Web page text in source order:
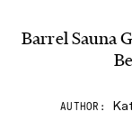
Barrel Sauna
AUTHOR